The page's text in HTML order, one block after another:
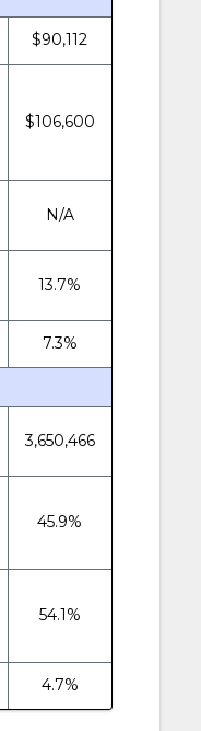
$90,112
$106,600
N/A
13.7%
7.3%
3,650,466
45.9%
54.1%
4.7%